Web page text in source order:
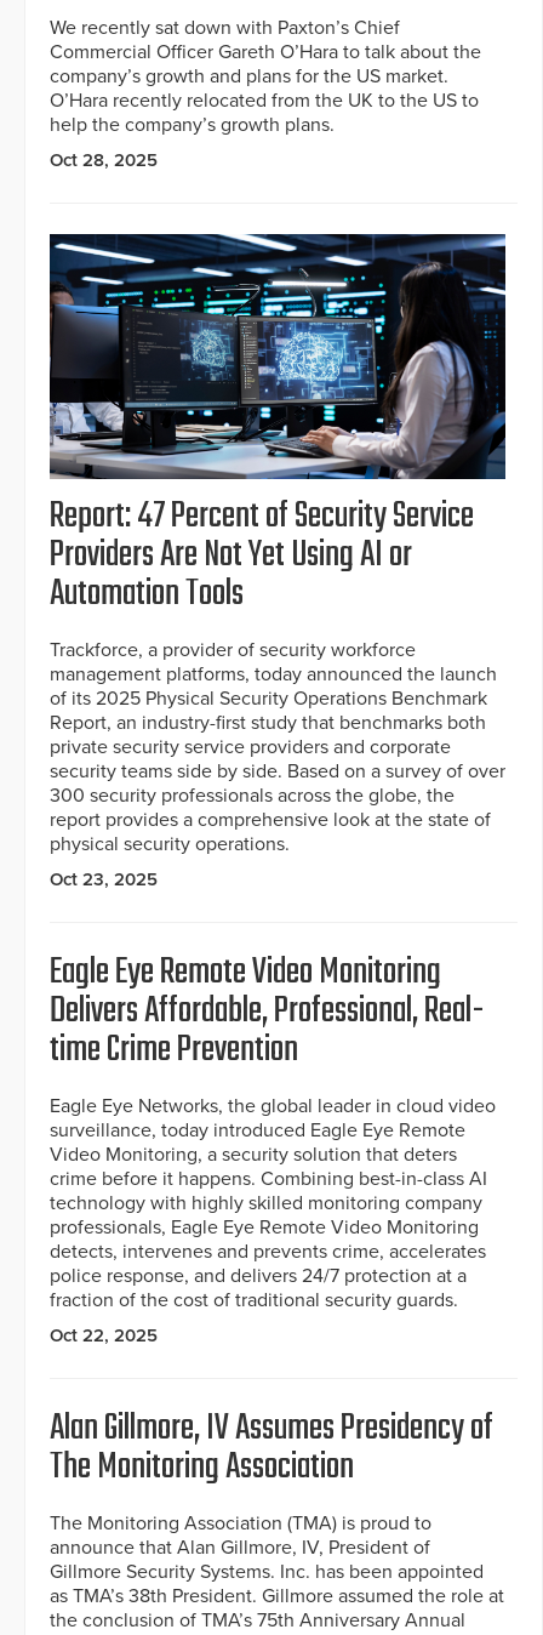
We recently sat down with Paxton’s Chief
Commercial Officer Gareth O’Hara to talk about the
company’s growth and plans for the US market.
O’Hara recently relocated from the UK to the US to
help the company’s growth plans.
Oct 28, 2025
Report: 47 Percent of Security Service
Providers Are Not Yet Using AI or
Automation Tools
Trackforce, a provider of security workforce
management platforms, today announced the launch
of its 2025 Physical Security Operations Benchmark
Report, an industry-first study that benchmarks both
private security service providers and corporate
security teams side by side. Based on a survey of over
300 security professionals across the globe, the
report provides a comprehensive look at the state of
physical security operations.
Oct 23, 2025
Eagle Eye Remote Video Monitoring
Delivers Affordable, Professional, Real-
time Crime Prevention
Eagle Eye Networks, the global leader in cloud video
surveillance, today introduced Eagle Eye Remote
Video Monitoring, a security solution that deters
crime before it happens. Combining best-in-class AI
technology with highly skilled monitoring company
professionals, Eagle Eye Remote Video Monitoring
detects, intervenes and prevents crime, accelerates
police response, and delivers 24/7 protection at a
fraction of the cost of traditional security guards.
Oct 22, 2025
Alan Gillmore, IV Assumes Presidency of
The Monitoring Association
The Monitoring Association (TMA) is proud to
announce that Alan Gillmore, IV, President of
Gillmore Security Systems. Inc. has been appointed
as TMA’s 38th President. Gillmore assumed the role at
the conclusion of TMA’s 75th Anniversary Annual